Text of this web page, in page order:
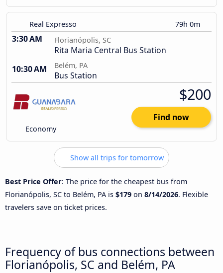
Real Expresso 79h 0m
3:30 AM Florianópolis, SC
Rita Maria Central Bus Station
10:30 AM
Belém, PA
Bus Station
Economy
$200
Find now
Show all trips for tomorrow
Best Price Offer: The price for the cheapest bus from
Florianópolis, SC to Belém, PA is $179 on 8/14/2026. Flexible
travelers save on ticket prices.
Frequency of bus connections between
Florianópolis, SC and Belém, PA